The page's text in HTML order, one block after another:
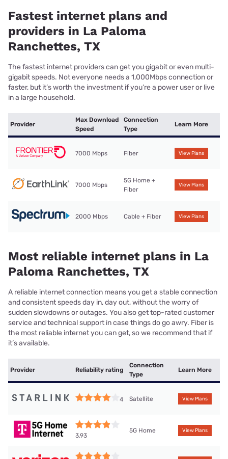
Fastest internet plans and
providers in La Paloma
Ranchettes, TX
The fastest internet providers can get you gigabit or even multi-
gigabit speeds. Not everyone needs a 1,000Mbps connection or
faster, but it’s worth the investment if you’re a power user or live
in a large household.
Provider
Max Download
Speed
Connection
Type
Learn More
7000 Mbps Fiber View Plans
7000 Mbps
5G Home +
Fiber
View Plans
2000 Mbps Cable + Fiber View Plans
Most reliable internet plans in La
Paloma Ranchettes, TX
A reliable internet connection means you get a stable connection
and consistent speeds day in, day out, without the worry of
sudden slowdowns or outages. You also get top-rated customer
service and technical support in case things do go awry. Fiber is
the most reliable internet you can get, so we recommend that if
it’s available.
Provider Reliability rating
Connection
Type
Learn More
4 Satellite View Plans
3.93
5G Home View Plans